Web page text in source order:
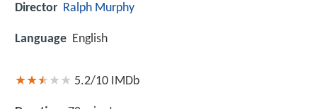
Director Ralph Murphy
Language English
5.2/10 IMDb